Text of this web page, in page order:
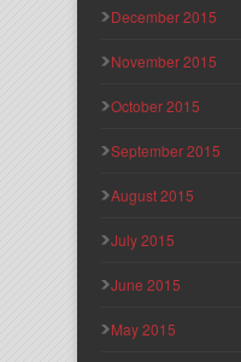
December 2015
November 2015
October 2015
September 2015
August 2015
July 2015
June 2015
May 2015